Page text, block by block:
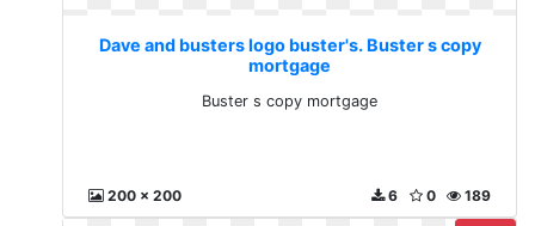
Dave and busters logo buster's. Buster s copy
mortgage
Buster s copy mortgage
200 x 200 189
0
6